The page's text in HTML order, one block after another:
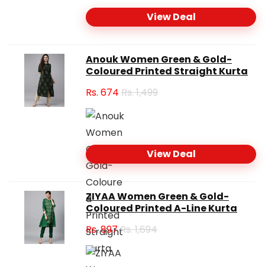
View Deal
Anouk Women Green & Gold-
Coloured Printed Straight Kurta
Rs. 674 Rs. 1,499
View Deal
ZIYAA Women Green & Gold-
Coloured Printed A-Line Kurta
Rs.897Rs. 1,694